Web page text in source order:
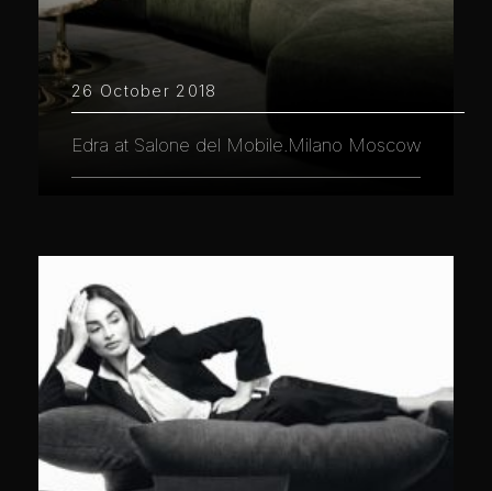
26 October 2018
Edra at Salone del Mobile.Milano Moscow